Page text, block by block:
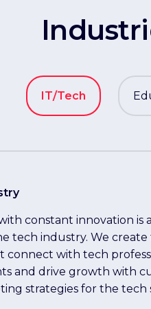
IT/Tech
constant innovation is
tech industry. We create
connect with tech
and drive growth with
strategies for the tech